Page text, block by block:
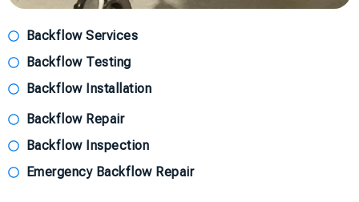
Backflow Services
Backflow Testing
Backflow Installation
Backflow Repair
Backflow Inspection
Emergency Backflow Repair